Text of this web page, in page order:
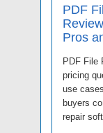
PDF
Pros
PDF File
pricing
use
buyers
repair